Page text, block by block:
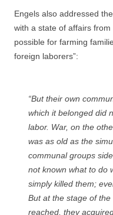
Engels also addressed
with a state of affairs
possible for farming
foreign laborers”:
“But their own
which it belonged did
labor. War, on the
was as old as the
communal groups
not known what to do
simply killed them;
But at the stage of the
reached, they